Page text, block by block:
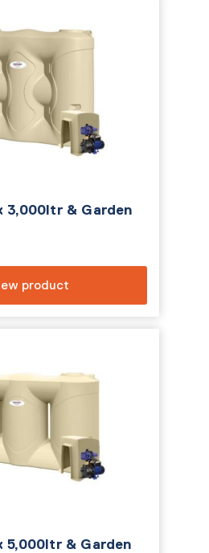
3,000ltr & Garden
product
5,000ltr & Garden